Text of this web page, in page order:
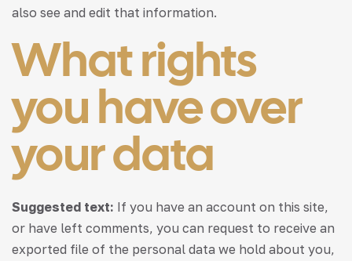
also see and edit that information.
What rights
you have over
your data
Suggested text: If you have an account on this site,
or have left comments, you can request to receive an
exported file of the personal data we hold about you,